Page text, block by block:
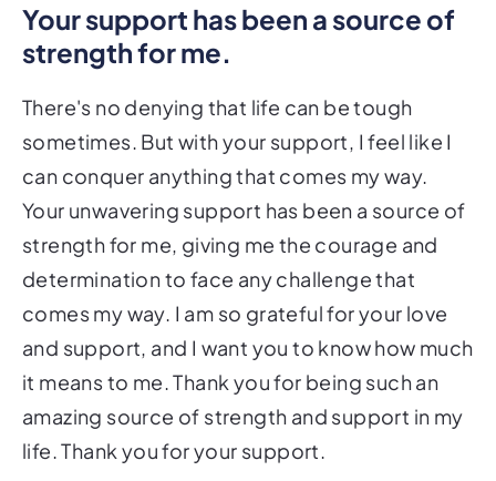
Your support has been a source of
strength for me.
There's no denying that life can be tough
sometimes. But with your support, I feel like I
can conquer anything that comes my way.
Your unwavering support has been a source of
strength for me, giving me the courage and
determination to face any challenge that
comes my way. I am so grateful for your love
and support, and I want you to know how much
it means to me. Thank you for being such an
amazing source of strength and support in my
life. Thank you for your support.